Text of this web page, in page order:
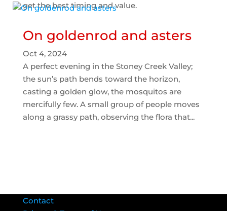
get the best timing and value.
On goldenrod and asters
Oct 4, 2024
A perfect evening in the Stoney Creek Valley;
the sun’s path bends toward the horizon,
casting a golden glow, the mosquitos are
mercifully few. A small group of people moves
along a grassy path, observing the flora that...
Contact